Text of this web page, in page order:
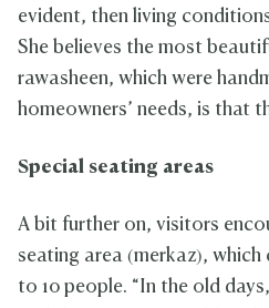
evident, then living
She believes the most
rawasheen, which were
homeowners’ needs, is that
Special seating areas
A bit further on, visitors
seating area (merkaz),
to 10 people. “In the old